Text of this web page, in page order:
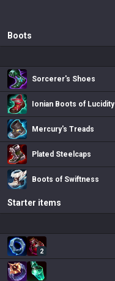
Boots
Sorcerer's Shoes
Ionian Boots of Lucidity
Mercury's Treads
Plated Steelcaps
Boots of Swiftness
Starter items
2